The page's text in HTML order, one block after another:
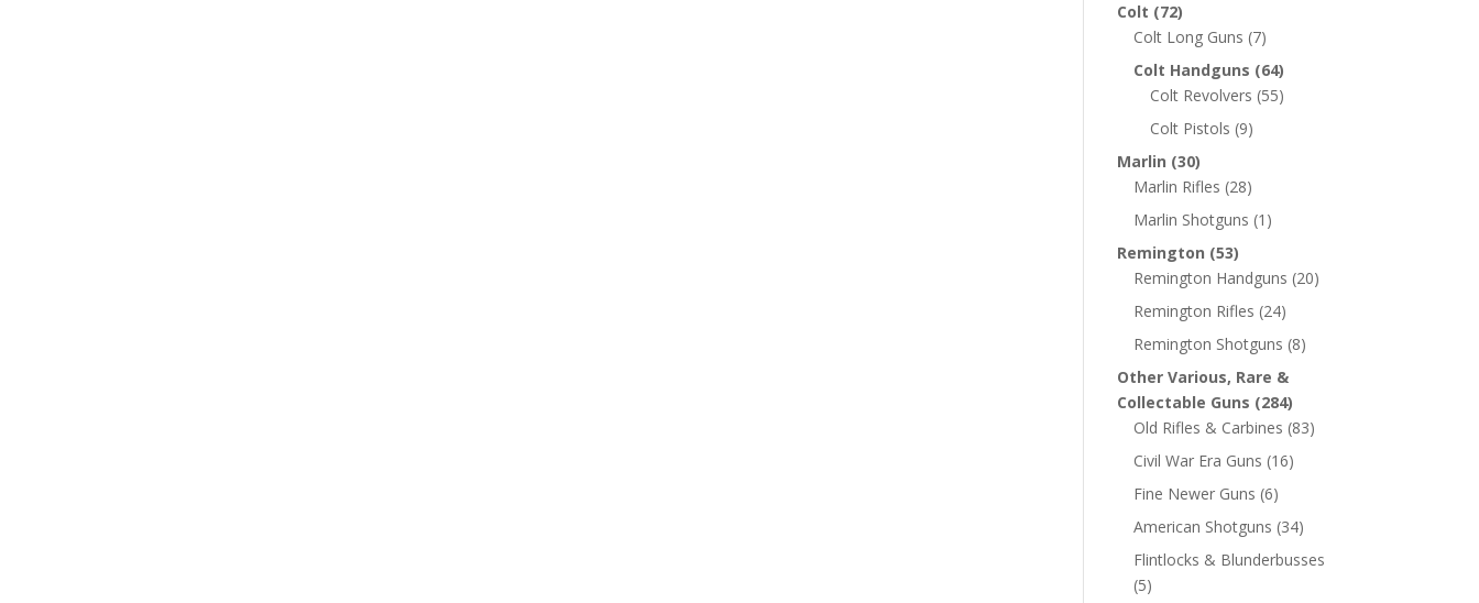
Colt (72)
Colt Long Guns (7)
Colt Handguns (64)
Colt Revolvers (55)
Colt Pistols (9)
Marlin (30)
Marlin Rifles (28)
Marlin Shotguns (1)
Remington (53)
Remington Handguns (20)
Remington Rifles (24)
Remington Shotguns (8)
Other Various, Rare &
Collectable Guns (284)
Old Rifles & Carbines (83)
Civil War Era Guns (16)
Fine Newer Guns (6)
American Shotguns (34)
Flintlocks & Blunderbusses
(5)